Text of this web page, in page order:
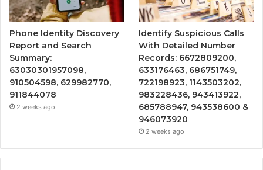
Phone Identity Discovery
Report and Search
Summary:
63030301957098,
910504598, 629982770,
911844078
2 weeks ago
Identify Suspicious Calls
With Detailed Number
Records: 6672809200,
633176463, 686751749,
722198923, 1143503202,
983228436, 943413922,
685788947, 943538600 &
946073920
2 weeks ago